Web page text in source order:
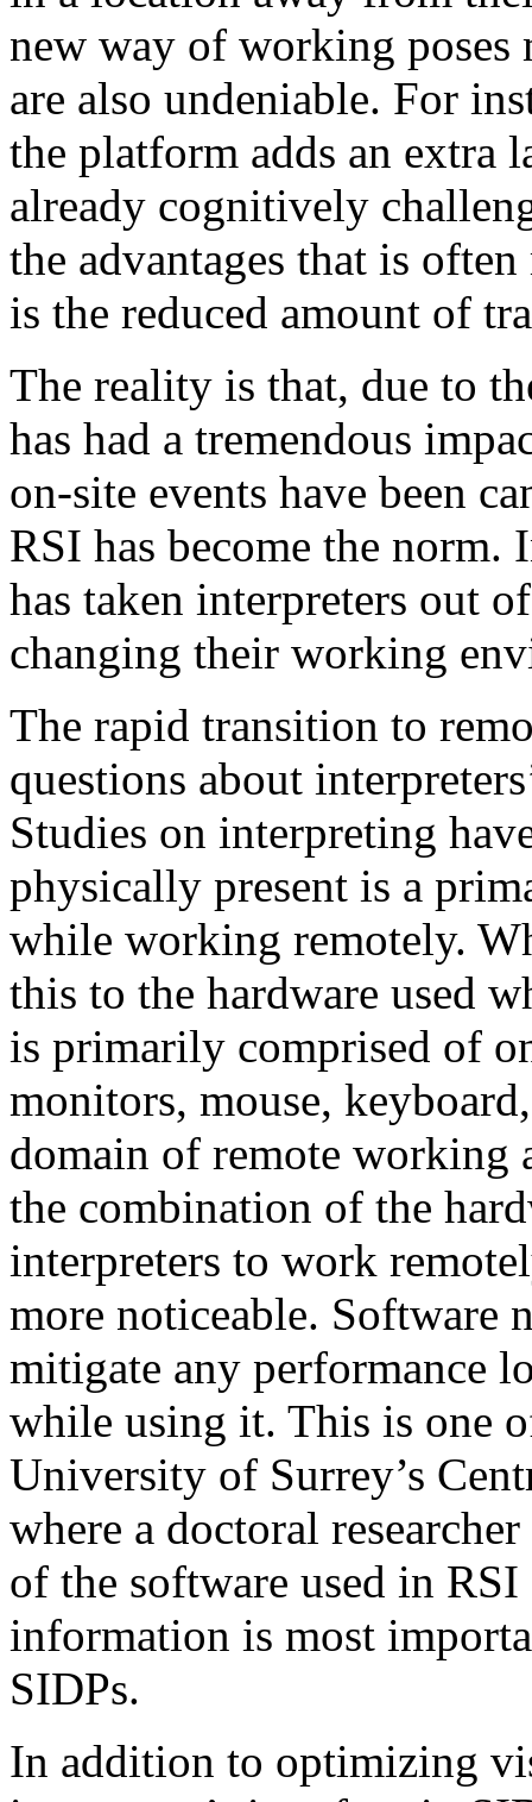
new way of working poses
are also undeniable. For
the platform adds an extra
already cognitively
the advantages that is
is the reduced amount of
The reality is that, due to
has had a tremendous
on-site events have been
RSI has become the
has taken interpreters out
changing their working
The rapid transition to
questions about
Studies on interpreting
physically present is a
while working remotely.
this to the hardware used
is primarily comprised of
monitors, mouse,
domain of remote working
the combination of the
interpreters to work
more noticeable. Software
mitigate any performance
while using it. This is one
University of Surrey’s
where a doctoral
of the software used in
information is most
SIDPs.
In addition to optimizing